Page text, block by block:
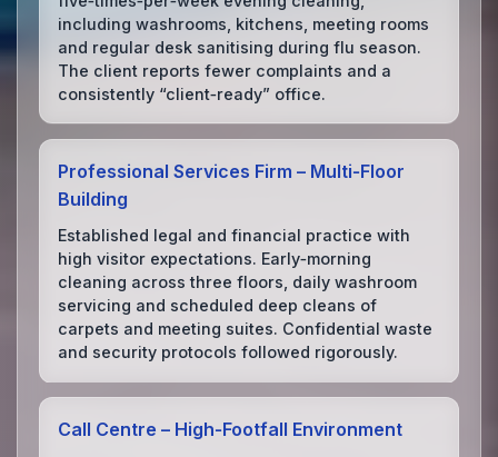
including washrooms, kitchens, meeting rooms
and regular desk sanitising during flu season.
The client reports fewer complaints and a
consistently “client‑ready” office.
Professional Services Firm – Multi‑Floor
Building
Established legal and financial practice with
high visitor expectations. Early‑morning
cleaning across three floors, daily washroom
servicing and scheduled deep cleans of
carpets and meeting suites. Confidential waste
and security protocols followed rigorously.
Call Centre – High‑Footfall Environment